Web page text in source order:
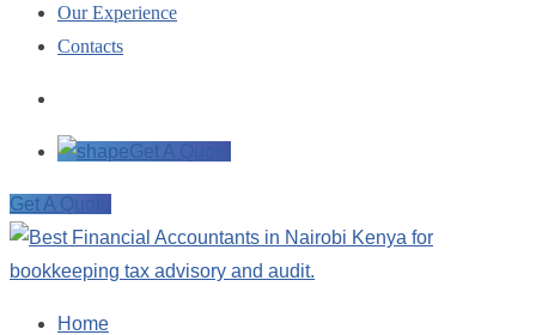
Our Experience
Contacts
Get A Quote
Get A Quote
Home